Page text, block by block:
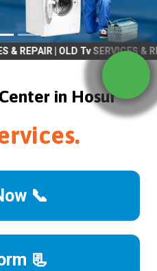
Tv SERVICES & REPAIR |
in Hosur
📞
📃